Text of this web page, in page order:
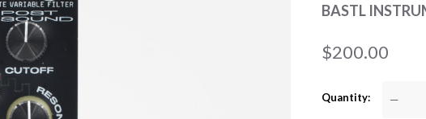
BASTL
$200.00
Quantity —